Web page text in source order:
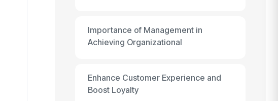
Importance of Management in
Achieving Organizational
Enhance Customer Experience and
Boost Loyalty